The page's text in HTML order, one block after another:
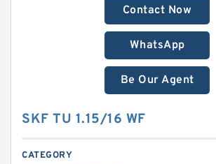
Contact Now
WhatsApp
Be Our Agent
SKF TU 1.15/16 WF
CATEGORY